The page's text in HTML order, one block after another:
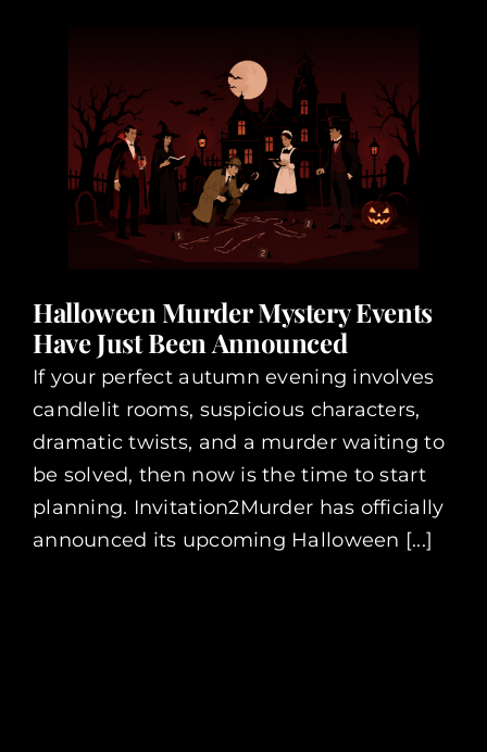
Halloween Murder Mystery Events
Have Just Been Announced
If your perfect autumn evening involves
candlelit rooms, suspicious characters,
dramatic twists, and a murder waiting to
be solved, then now is the time to start
planning. Invitation2Murder has officially
announced its upcoming Halloween [...]